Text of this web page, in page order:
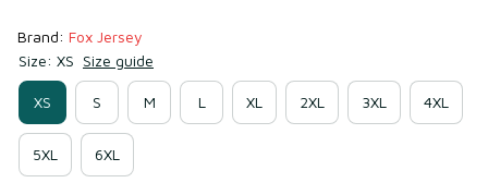
Brand: Fox Jersey
Size: XS Size guide
XS S M L XL 2XL 3XL 4XL
5XL 6XL